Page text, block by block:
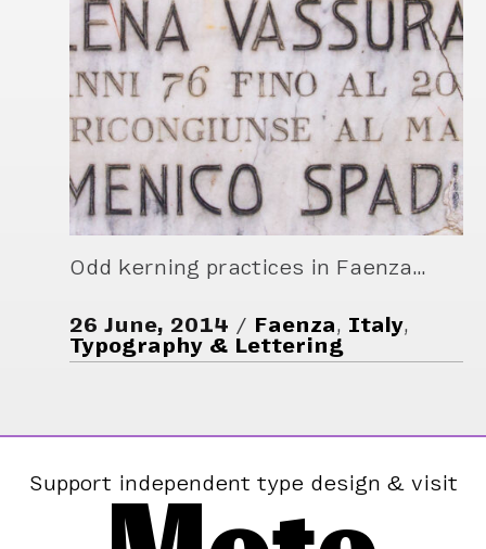
Odd kerning practices in Faenza…
26 June, 2014 Faenza, Italy,
Typography & Lettering
Support independent type design & visit